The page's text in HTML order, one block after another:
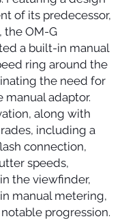
of its predecessor,
the OM-G
a built-in manual
ring around the
the need for
manual adaptor.
along with
including a
connection,
speeds,
the viewfinder,
manual metering,
progression.